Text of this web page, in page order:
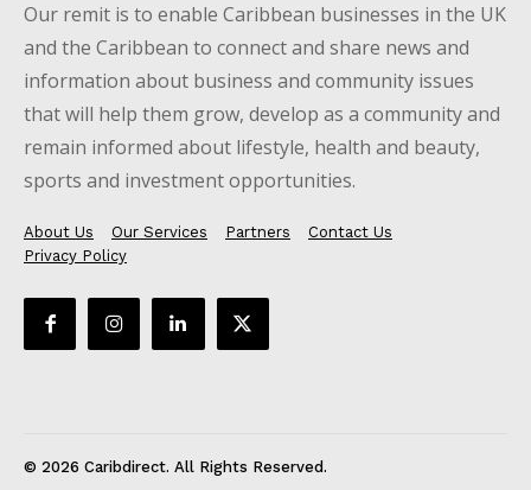
Our remit is to enable Caribbean businesses in the UK
and the Caribbean to connect and share news and
information about business and community issues
that will help them grow, develop as a community and
remain informed about lifestyle, health and beauty,
sports and investment opportunities.
About Us Our Services Partners
Contact Us
Privacy Policy
© 2026 Caribdirect. All Rights Reserved.